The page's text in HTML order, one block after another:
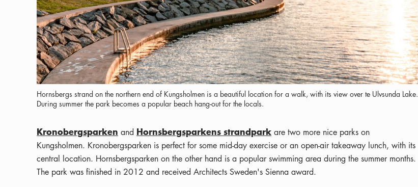
Hornsbergs strand on the northern end of Kungsholmen is a beautiful location for a walk, with its view over te Ulvsunda Lake.
During summer the park becomes a popular beach hang-out for the locals.
Kronobergsparken and Hornsbergsparkens strandpark are two more nice parks on
Kungsholmen. Kronobergsparken is perfect for some mid-day exercise or an open-air takeaway lunch, with its
central location. Hornsbergsparken on the other hand is a popular swimming area during the summer months.
The park was finished in 2012 and received Architects Sweden's Sienna award.